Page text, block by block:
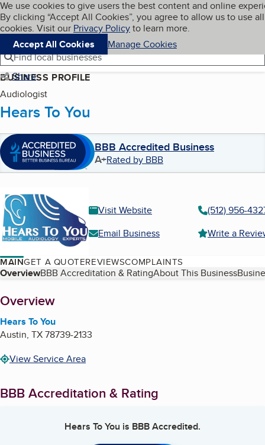
Skip to main content
Cookies on BBB.org
We use cookies to give users the best content and online
By clicking “Accept All Cookies”, you agree to allow us to use all
cookies. Visit our Privacy Policyto learn more.
Accept All Cookies
Manage Cookies
Navigation menu
Menu My BBB
Find local businesses
Share
BUSINESS PROFILE
Audiologist
Hears To You
BBB Accredited Business
A+Rated by BBB
Visit Website
(512) 956-
Email Business
Write a
MAINGET A QUOTEREVIEWSCOMPLAINTS
Table of Contents
OverviewBBB Accreditation & RatingAbout This Business
About
Overview
Hears To You
Austin, TX78739-2133
View Service Area
BBB Accreditation & Rating
Hears To You is BBB Accredited.